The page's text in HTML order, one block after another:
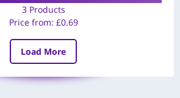
3 Products
Price from: £0.69
Load More